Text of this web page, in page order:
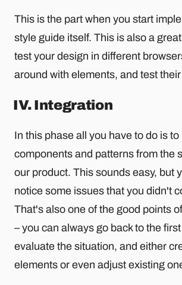
This is the part when you start
style guide itself. This is also a
test your design in different
around with elements, and test
IV. Integration
In this phase all you have to do is
components and patterns from the
our product. This sounds easy, but
notice some issues that you didn't
That's also one of the good points
– you can always go back to the
evaluate the situation, and either
elements or even adjust existing